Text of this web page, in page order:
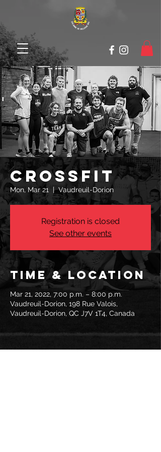
Crossfit
Mon, Mar 21
  |
Vaudreuil-Dorion
Registration is closed
See other events
Time & Location
Mar 21, 2022, 7:00 p.m. – 8:00 p.m.
Vaudreuil-Dorion, 198 Rue Valois,
Vaudreuil-Dorion, QC J7V 1T4, Canada